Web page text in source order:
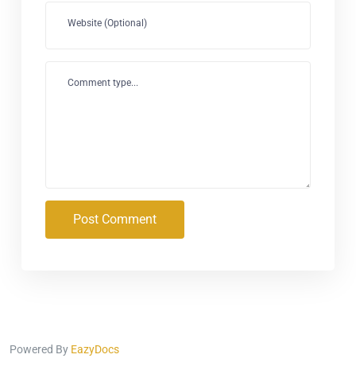
Website (Optional)
Comment type...
Post Comment
Powered By EazyDocs